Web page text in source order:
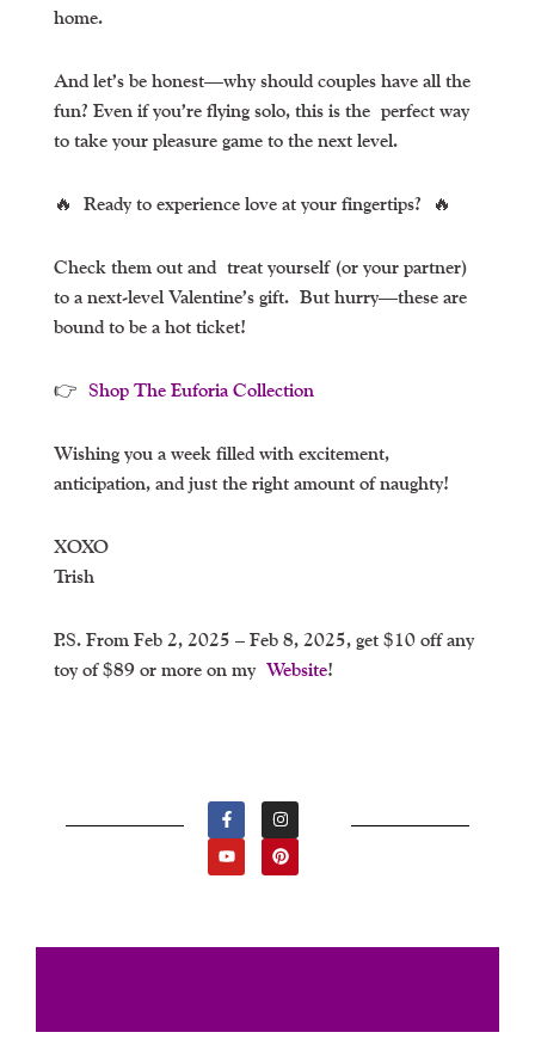
home.
And let’s be honest—why should couples have all the
fun? Even if you’re flying solo, this is the perfect way
to take your pleasure game to the next level.
🔥 Ready to experience love at your fingertips? 🔥
Check them out and treat yourself (or your partner)
to a next-level Valentine’s gift. But hurry—these are
bound to be a hot ticket!
👉 Shop The Euforia Collection
Wishing you a week filled with excitement,
anticipation, and just the right amount of naughty!
XOXO
Trish
P.S. From Feb 2, 2025 – Feb 8, 2025, get $10 off any
toy of $89 or more on my Website!
F
A
C
E
B
I
N
S
T
A
Y
O
U
T
U
P
I
N
T
E